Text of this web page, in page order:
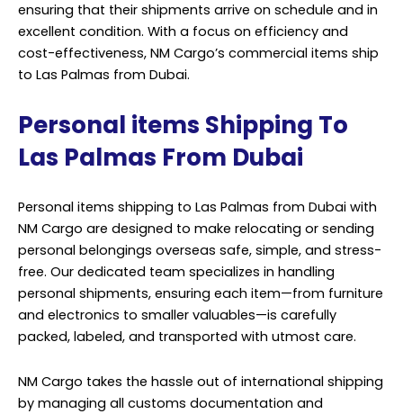
ensuring that their shipments arrive on schedule and in
excellent condition. With a focus on efficiency and
cost-effectiveness, NM Cargo’s commercial items ship
to Las Palmas from Dubai.
Personal items Shipping To
Las Palmas From Dubai
Personal items shipping to Las Palmas from Dubai with
NM Cargo are designed to make relocating or sending
personal belongings overseas safe, simple, and stress-
free. Our dedicated team specializes in handling
personal shipments, ensuring each item—from furniture
and electronics to smaller valuables—is carefully
packed, labeled, and transported with utmost care.
NM Cargo takes the hassle out of international shipping
by managing all customs documentation and